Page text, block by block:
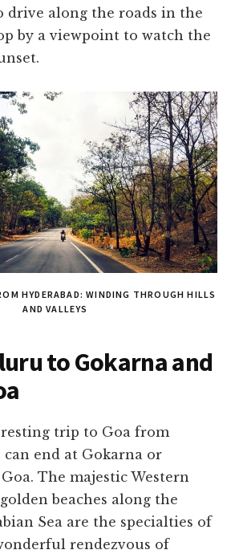
drive along the roads in the
by a viewpoint to watch the
HYDERABAD: WINDING THROUGH HILLS
AND VALLEYS
to Gokarna and
trip to Goa from
can end at Gokarna or
The majestic Western
beaches along the
Sea are the specialties of
rendezvous of